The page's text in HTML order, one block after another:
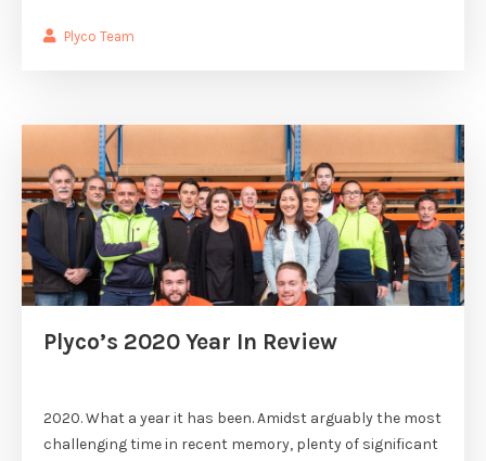
Plyco Team
Plyco’s 2020 Year In Review
2020. What a year it has been. Amidst arguably the most
challenging time in recent memory, plenty of significant